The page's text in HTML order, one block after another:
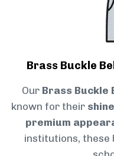
Brass Buckle
Our Brass Buckle
known for their
premium
institutions, these